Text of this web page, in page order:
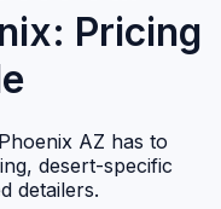
Pricing
AZ has to
desert-specific
detailers.